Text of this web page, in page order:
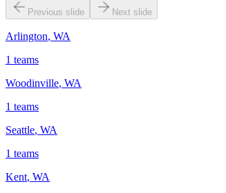
Previous slide Next slide
Arlington, WA
1 teams
Woodinville, WA
1 teams
Seattle, WA
1 teams
Kent, WA